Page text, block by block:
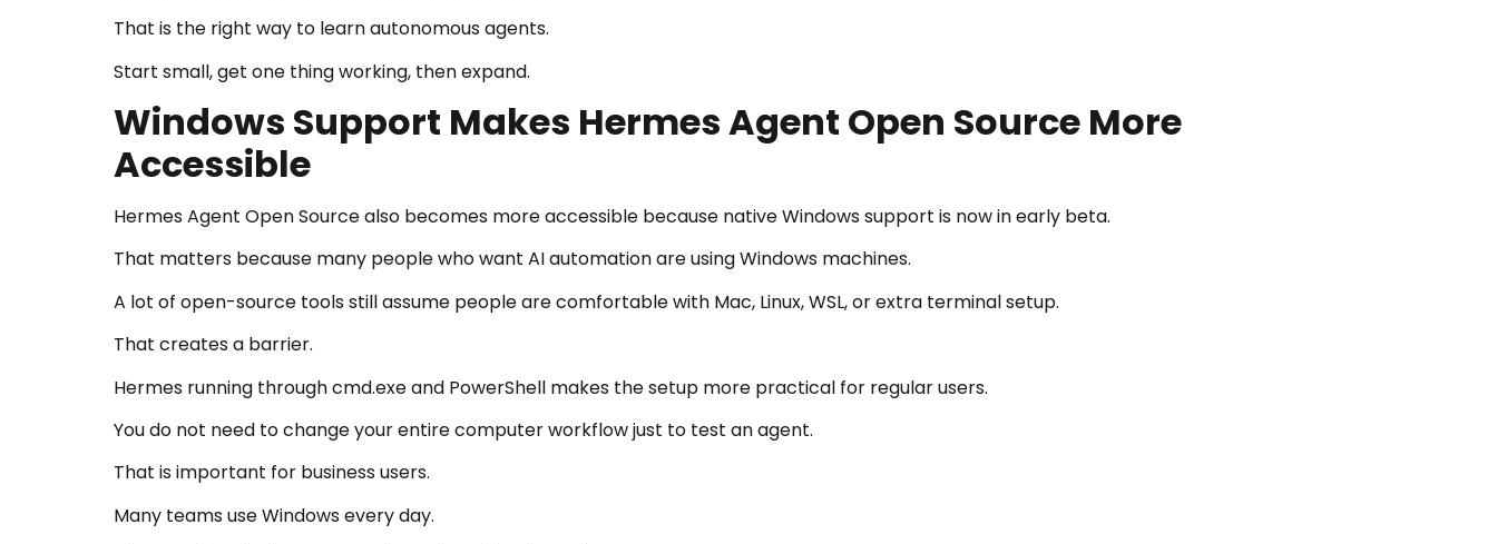
That is the right way to learn autonomous agents.
Start small, get one thing working, then expand.
Windows Support Makes Hermes Agent Open Source More
Accessible
Hermes Agent Open Source also becomes more accessible because native Windows support is now in early beta.
That matters because many people who want AI automation are using Windows machines.
A lot of open-source tools still assume people are comfortable with Mac, Linux, WSL, or extra terminal setup.
That creates a barrier.
Hermes running through cmd.exe and PowerShell makes the setup more practical for regular users.
You do not need to change your entire computer workflow just to test an agent.
That is important for business users.
Many teams use Windows every day.